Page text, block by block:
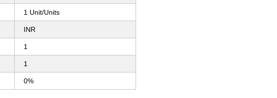
1 Unit/Units
INR
1
1
0%